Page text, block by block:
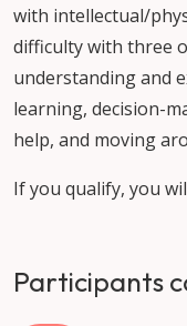
with intellectual/
difficulty with three
understanding and
learning, decision-
help, and moving
If you qualify, you
Participants